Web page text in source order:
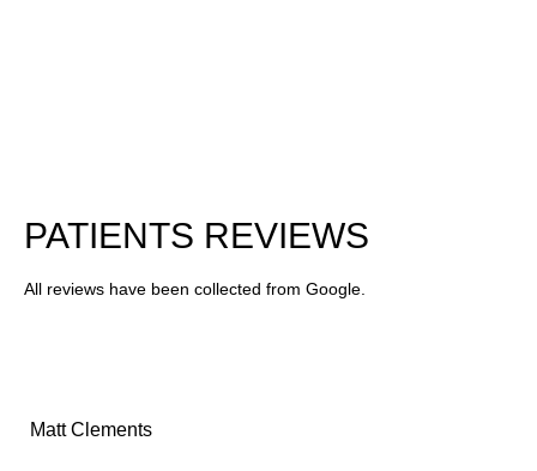
PATIENTS REVIEWS
All reviews have been collected from Google.
Matt Clements